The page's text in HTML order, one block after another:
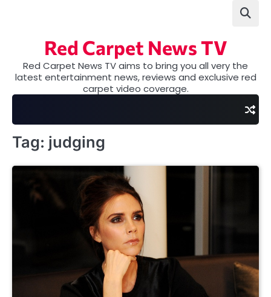
Red Carpet News TV
Red Carpet News TV aims to bring you all very the
latest entertainment news, reviews and exclusive red
carpet video coverage.
Tag: judging